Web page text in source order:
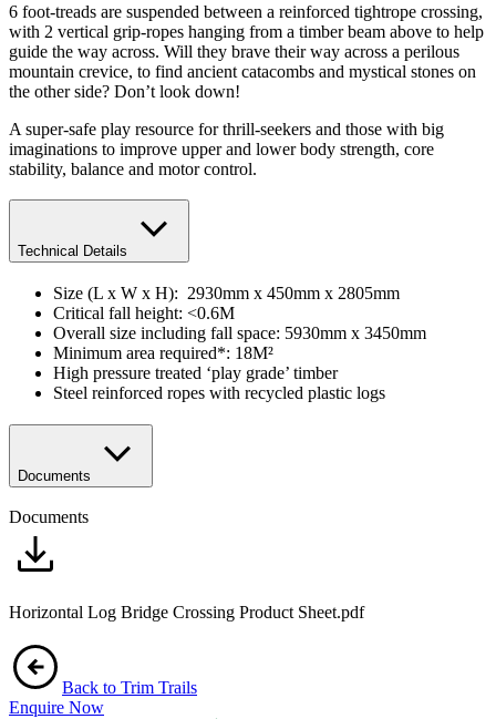
6 foot-treads are suspended between a reinforced tightrope crossing,
with 2 vertical grip-ropes hanging from a timber beam above to help
guide the way across. Will they brave their way across a perilous
mountain crevice, to find ancient catacombs and mystical stones on
the other side? Don’t look down!
A super-safe play resource for thrill-seekers and those with big
imaginations to improve upper and lower body strength, core
stability, balance and motor control.
Technical Details
Size (L x W x H): 2930mm x 450mm x 2805mm
Critical fall height: <0.6M
Overall size including fall space: 5930mm x 3450mm
Minimum area required*: 18M²
High pressure treated ‘play grade’ timber
Steel reinforced ropes with recycled plastic logs
Documents
Documents
Horizontal Log Bridge Crossing Product Sheet.pdf
Back to Trim Trails
Enquire Now